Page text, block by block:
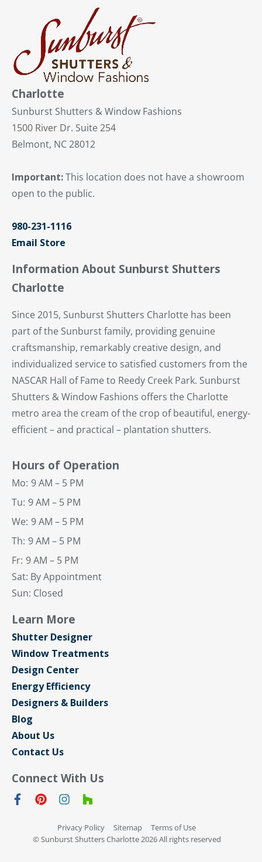
Charlotte
Sunburst Shutters & Window Fashions
1500 River Dr. Suite 254
Belmont, NC 28012
Important:This location does not have a showroom
open to the public.
980-231-1116
Email Store
Information About Sunburst Shutters
Charlotte
Since 2015, Sunburst Shutters Charlotte has been
part of the Sunburst family, providing genuine
craftsmanship, remarkably creative design, and
individualized service to satisfied customers from the
NASCAR Hall of Fame to Reedy Creek Park. Sunburst
Shutters & Window Fashions offers the Charlotte
metro area the cream of the crop of beautiful, energy-
efficient – and practical – plantation shutters.
Hours of Operation
Mo: 9 AM – 5 PM
Tu: 9 AM – 5 PM
We: 9 AM – 5 PM
Th: 9 AM – 5 PM
Fr: 9 AM – 5 PM
Sat: By Appointment
Sun: Closed
Learn More
Shutter Designer
Window Treatments
Design Center
Energy Efficiency
Designers & Builders
Blog
About Us
Contact Us
Connect With Us
Privacy Policy Sitemap
Terms of Use
© Sunburst Shutters Charlotte 2026 All rights reserved